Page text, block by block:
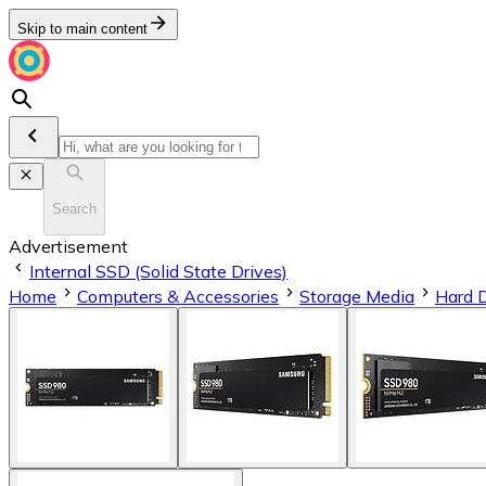
Skip to main content
Search
Advertisement
Internal SSD (Solid State Drives)
Home
Computers & Accessories Storage Media Hard